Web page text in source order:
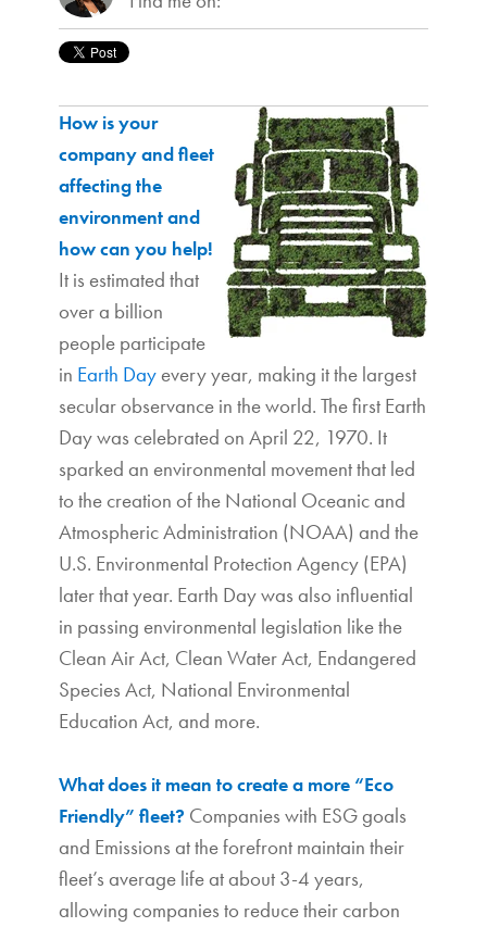
How is your
company and fleet
affecting the
environment and
how can you help!
It is estimated that
over a billion
people participate
in Earth Dayevery year, making it the largest
secular observance in the world. The first Earth
Day was celebrated on April 22, 1970. It
sparked an environmental movement that led
to the creation of the National Oceanic and
Atmospheric Administration (NOAA) and the
U.S. Environmental Protection Agency (EPA)
later that year. Earth Day was also influential
in passing environmental legislation like the
Clean Air Act, Clean Water Act, Endangered
Species Act, National Environmental
Education Act, and more.
Whatdoes it mean to create a more “Eco
Friendly” fleet? Companies with ESG goals
and Emissions at the forefront maintain their
fleet’s average life at about 3-4 years,
allowing companies to reduce their carbon